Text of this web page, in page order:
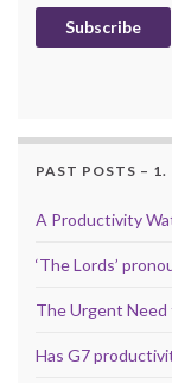
Subscribe
PAST POSTS –
A Productivity
‘The Lords’
The Urgent
Has G7